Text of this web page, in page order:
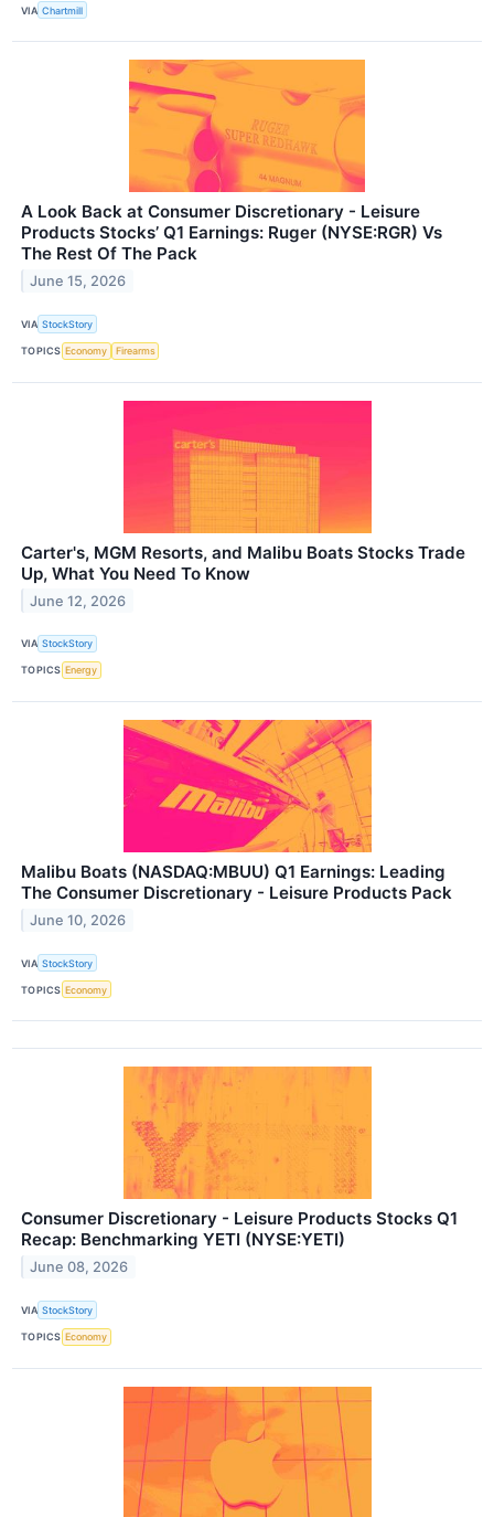
VIA Chartmill
A Look Back at Consumer Discretionary - Leisure
Products Stocks’ Q1 Earnings: Ruger (NYSE:RGR) Vs
The Rest Of The Pack
June 15, 2026
VIA StockStory
TOPICS Economy Firearms
Carter's, MGM Resorts, and Malibu Boats Stocks Trade
Up, What You Need To Know
June 12, 2026
VIA StockStory
TOPICS Energy
Malibu Boats (NASDAQ:MBUU) Q1 Earnings: Leading
The Consumer Discretionary - Leisure Products Pack
June 10, 2026
VIA StockStory
TOPICS Economy
Consumer Discretionary - Leisure Products Stocks Q1
Recap: Benchmarking YETI (NYSE:YETI)
June 08, 2026
VIA StockStory
TOPICS Economy